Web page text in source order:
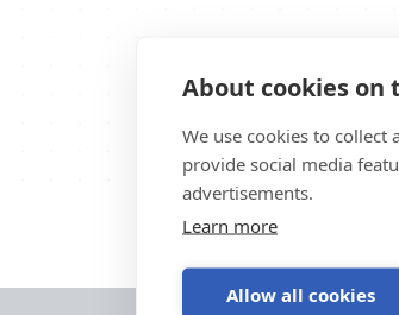
About cookies on
We use cookies to
provide social media
advertisements.
Learn more
Allow all cookies